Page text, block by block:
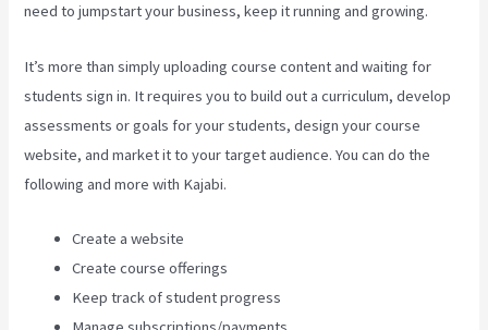
need to jumpstart your business, keep it running and growing.
It’s more than simply uploading course content and waiting for
students sign in. It requires you to build out a curriculum, develop
assessments or goals for your students, design your course
website, and market it to your target audience. You can do the
following and more with Kajabi.
Create a website
Create course offerings
Keep track of student progress